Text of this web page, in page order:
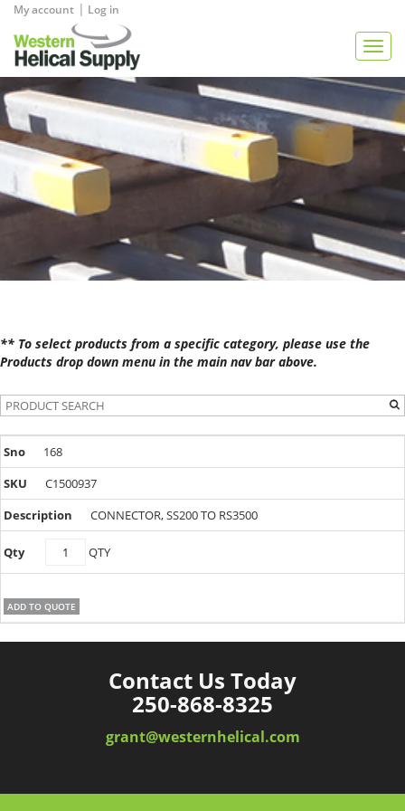
My account | Log in
** To select products from a specific category, please use the
Products drop down menu in the main nav bar above.
168
C1500937
CONNECTOR, SS200 TO RS3500
C1500937
quantity
QTY
ADD TO QUOTE
Contact Us Today
250-868-8325
grant@westernhelical.com